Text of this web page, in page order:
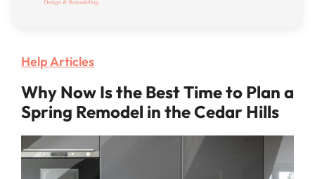
Help Articles
Why Now Is the Best Time to Plan a
Spring Remodel in the Cedar Hills